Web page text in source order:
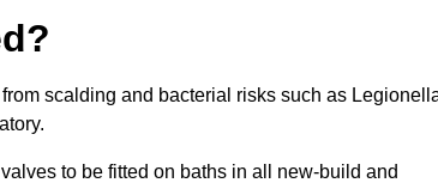
scalding and bacterial risks such as
to be fitted on baths in all new-build and